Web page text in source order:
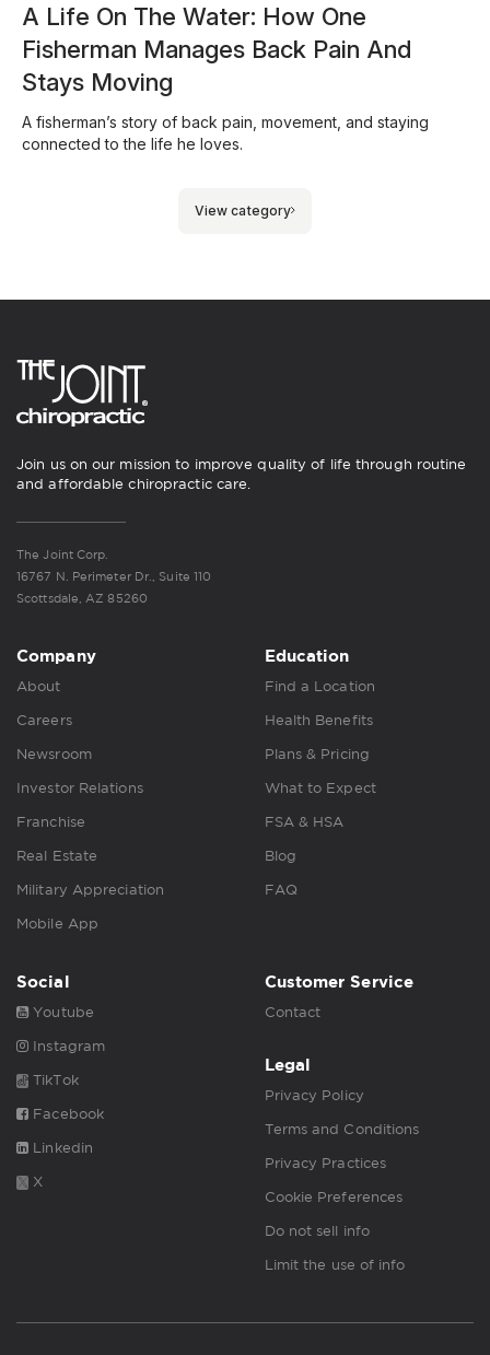
A Life On The Water: How One
Fisherman Manages Back Pain And
Stays Moving
A fisherman’s story of back pain, movement, and staying
connected to the life he loves.
View category
Join us on our mission to improve quality of life through routine
and affordable chiropractic care.
The Joint Corp.
16767 N. Perimeter Dr., Suite 110
Scottsdale, AZ 85260
Company
About
Careers
Newsroom
Investor Relations
Franchise
Real Estate
Military Appreciation
Mobile App
Education
Find a Location
Health Benefits
Plans & Pricing
What to Expect
FSA & HSA
Blog
FAQ
Social
Youtube
Instagram
TikTok
Facebook
Linkedin
X
Customer Service
Contact
Legal
Privacy Policy
Terms and Conditions
Privacy Practices
Cookie Preferences
Do not sell info
Limit the use of info